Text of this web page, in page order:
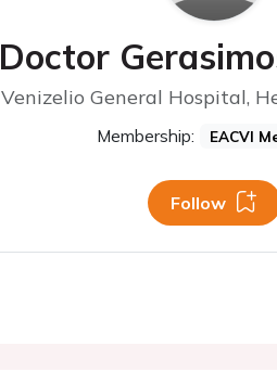
Doctor
Venizelio General Hospital,
Membership: EACVI
Follow